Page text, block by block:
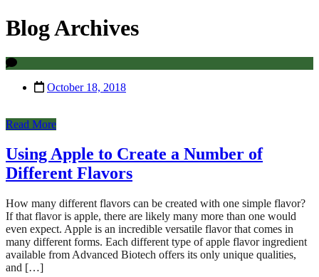
Blog Archives
October 18, 2018
Read More
Using Apple to Create a Number of
Different Flavors
How many different flavors can be created with one simple flavor?
If that flavor is apple, there are likely many more than one would
even expect. Apple is an incredible versatile flavor that comes in
many different forms. Each different type of apple flavor ingredient
available from Advanced Biotech offers its only unique qualities,
and […]